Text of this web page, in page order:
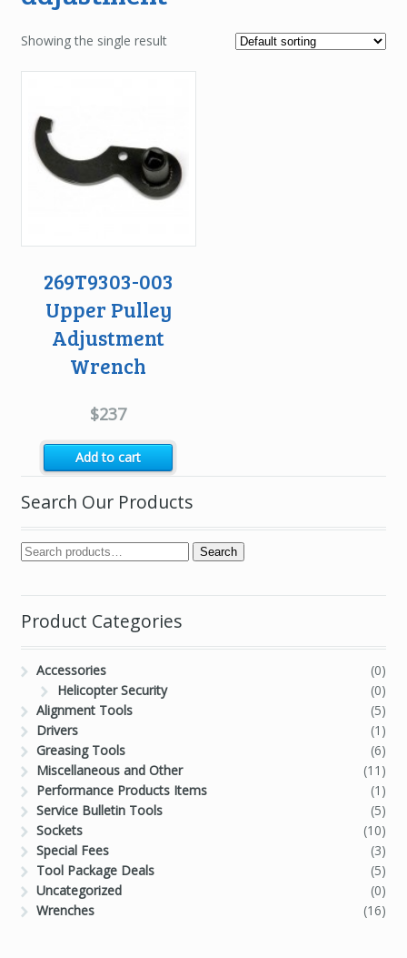
Showing the single result
269T9303-003
Upper Pulley
Adjustment
Wrench
$237
Add to cart
Search Our Products
Search
Product Categories
Accessories
(0)
Helicopter Security
(0)
Alignment Tools
(5)
Drivers
(1)
Greasing Tools
(6)
Miscellaneous and Other
(11)
Performance Products Items
(1)
Service Bulletin Tools
(5)
Sockets
(10)
Special Fees
(3)
Tool Package Deals
(5)
Uncategorized
(0)
Wrenches
(16)